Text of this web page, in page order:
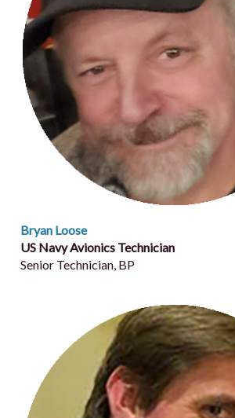
Bryan Loose
US Navy Avionics Technician
Senior Technician, BP